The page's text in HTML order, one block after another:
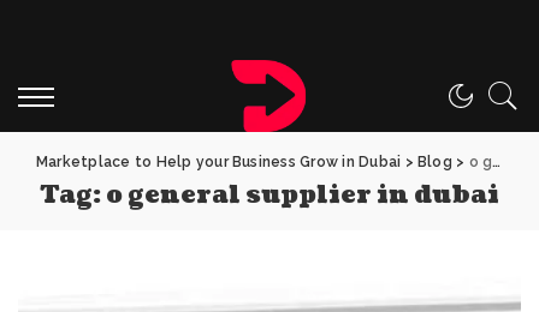
Marketplace to Help your Business Grow in Dubai > Blog > o general supplier in dubai
Tag:o general supplier in dubai